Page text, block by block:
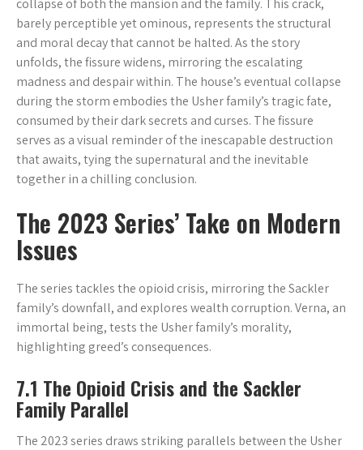
collapse of both the mansion and the family. This crack,
barely perceptible yet ominous, represents the structural
and moral decay that cannot be halted. As the story
unfolds, the fissure widens, mirroring the escalating
madness and despair within. The house’s eventual collapse
during the storm embodies the Usher family’s tragic fate,
consumed by their dark secrets and curses. The fissure
serves as a visual reminder of the inescapable destruction
that awaits, tying the supernatural and the inevitable
together in a chilling conclusion.
The 2023 Series’ Take on Modern
Issues
The series tackles the opioid crisis, mirroring the Sackler
family’s downfall, and explores wealth corruption. Verna, an
immortal being, tests the Usher family’s morality,
highlighting greed’s consequences.
7.1 The Opioid Crisis and the Sackler
Family Parallel
The 2023 series draws striking parallels between the Usher